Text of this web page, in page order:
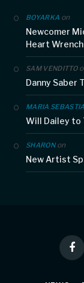
BOYARKA on
Newcomer
Heart
SAM VENDITTO
Danny Saber
MARIA
Will Dailey to
SHARONon
New Artist